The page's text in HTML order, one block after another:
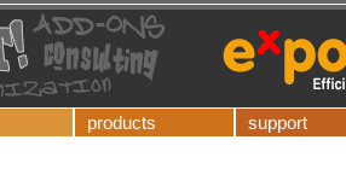
products support